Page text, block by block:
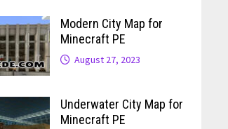
Modern City Map for
Minecraft PE
August 27, 2023
Underwater City Map for
Minecraft PE